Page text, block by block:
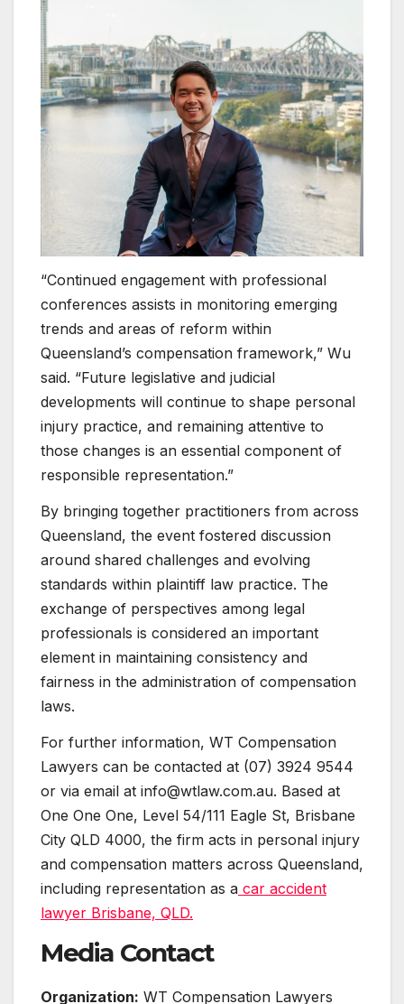
“Continued engagement with professional
conferences assists in monitoring emerging
trends and areas of reform within
Queensland’s compensation framework,” Wu
said. “Future legislative and judicial
developments will continue to shape personal
injury practice, and remaining attentive to
those changes is an essential component of
responsible representation.”
By bringing together practitioners from across
Queensland, the event fostered discussion
around shared challenges and evolving
standards within plaintiff law practice. The
exchange of perspectives among legal
professionals is considered an important
element in maintaining consistency and
fairness in the administration of compensation
laws.
For further information, WT Compensation
Lawyers can be contacted at (07) 3924 9544
or via email at info@wtlaw.com.au. Based at
One One One, Level 54/111 Eagle St, Brisbane
City QLD 4000, the firm acts in personal injury
and compensation matters across Queensland,
including representation as a car accident
lawyer Brisbane, QLD.
Media Contact
Organization: WT Compensation Lawyers